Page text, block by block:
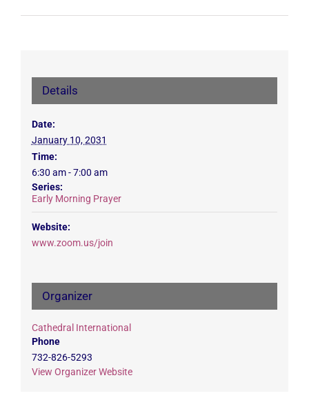
Details
Date:
January 10, 2031
Time:
6:30 am - 7:00 am
Series:
Early Morning Prayer
Website:
www.zoom.us/join
Organizer
Cathedral International
Phone
732-826-5293
View Organizer Website